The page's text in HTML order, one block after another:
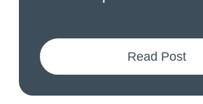
Read Post